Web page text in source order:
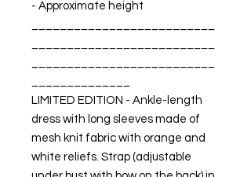
- Approximate height
LIMITED EDITION - Ankle-length
dress with long sleeves made of
mesh knit fabric with orange and
white reliefs. Strap (adjustable